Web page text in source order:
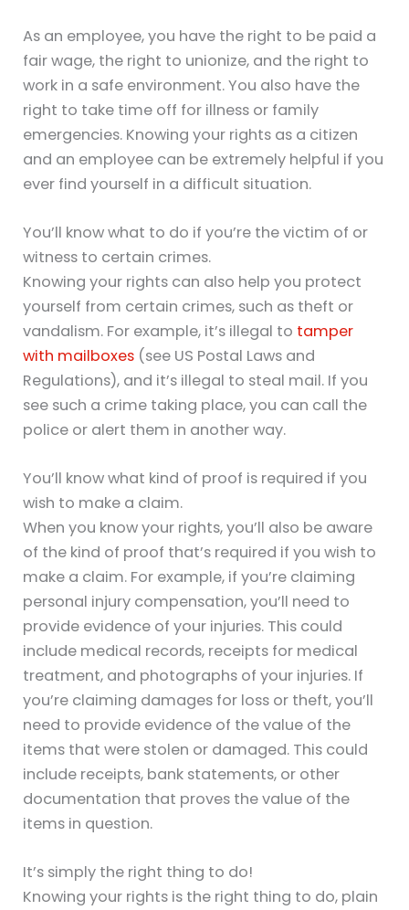
As an employee, you have the right to be paid a
fair wage, the right to unionize, and the right to
work in a safe environment. You also have the
right to take time off for illness or family
emergencies. Knowing your rights as a citizen
and an employee can be extremely helpful if you
ever find yourself in a difficult situation.
You’ll know what to do if you’re the victim of or
witness to certain crimes.
Knowing your rights can also help you protect
yourself from certain crimes, such as theft or
vandalism. For example, it’s illegal to tamper
with mailboxes (see US Postal Laws and
Regulations), and it’s illegal to steal mail. If you
see such a crime taking place, you can call the
police or alert them in another way.
You’ll know what kind of proof is required if you
wish to make a claim.
When you know your rights, you’ll also be aware
of the kind of proof that’s required if you wish to
make a claim. For example, if you’re claiming
personal injury compensation, you’ll need to
provide evidence of your injuries. This could
include medical records, receipts for medical
treatment, and photographs of your injuries. If
you’re claiming damages for loss or theft, you’ll
need to provide evidence of the value of the
items that were stolen or damaged. This could
include receipts, bank statements, or other
documentation that proves the value of the
items in question.
It’s simply the right thing to do!
Knowing your rights is the right thing to do, plain